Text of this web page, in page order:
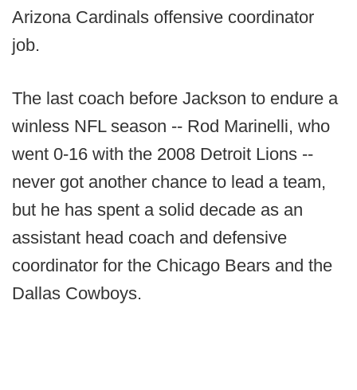
Arizona Cardinals offensive coordinator
job.
The last coach before Jackson to endure a
winless NFL season -- Rod Marinelli, who
went 0-16 with the 2008 Detroit Lions --
never got another chance to lead a team,
but he has spent a solid decade as an
assistant head coach and defensive
coordinator for the Chicago Bears and the
Dallas Cowboys.